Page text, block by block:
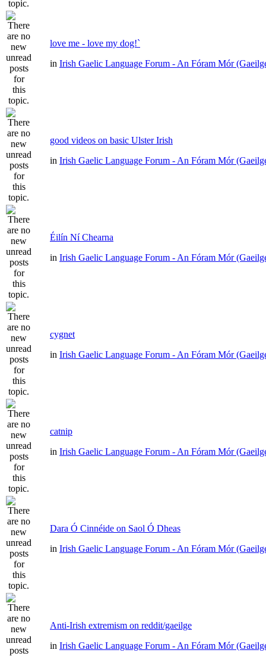
love me - love my dog!`
in Irish Gaelic Language Forum - An Fóram Mór
good videos on basic Ulster Irish
in Irish Gaelic Language Forum - An Fóram Mór
Éilín Ní Chearna
in Irish Gaelic Language Forum - An Fóram Mór
cygnet
in Irish Gaelic Language Forum - An Fóram Mór
catnip
in Irish Gaelic Language Forum - An Fóram Mór
Dara Ó Cinnéide on Saol Ó Dheas
in Irish Gaelic Language Forum - An Fóram Mór
Anti-Irish extremism on reddit/gaeilge
in Irish Gaelic Language Forum - An Fóram Mór